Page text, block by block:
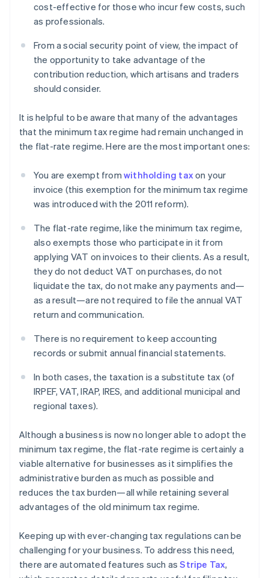
cost-effective for those who incur few costs, such
as professionals.
From a social security point of view, the impact of
the opportunity to take advantage of the
contribution reduction, which artisans and traders
should consider.
It is helpful to be aware that many of the advantages
that the minimum tax regime had remain unchanged in
the flat-rate regime. Here are the most important ones:
You are exempt from withholding taxon your
invoice (this exemption for the minimum tax regime
was introduced with the 2011 reform).
The flat-rate regime, like the minimum tax regime,
also exempts those who participate in it from
applying VAT on invoices to their clients. As a result,
they do not deduct VAT on purchases, do not
liquidate the tax, do not make any payments and—
as a result—are not required to file the annual VAT
return and communication.
There is no requirement to keep accounting
records or submit annual financial statements.
In both cases, the taxation is a substitute tax (of
IRPEF, VAT, IRAP, IRES, and additional municipal and
regional taxes).
Although a business is now no longer able to adopt the
minimum tax regime, the flat-rate regime is certainly a
viable alternative for businesses as it simplifies the
administrative burden as much as possible and
reduces the tax burden—all while retaining several
advantages of the old minimum tax regime.
Keeping up with ever-changing tax regulations can be
challenging for your business. To address this need,
there are automated features such asStripe Tax,